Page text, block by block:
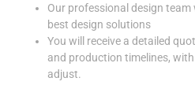
Our professional design
best design solutions
You will receive a detailed
and production timelines,
adjust.